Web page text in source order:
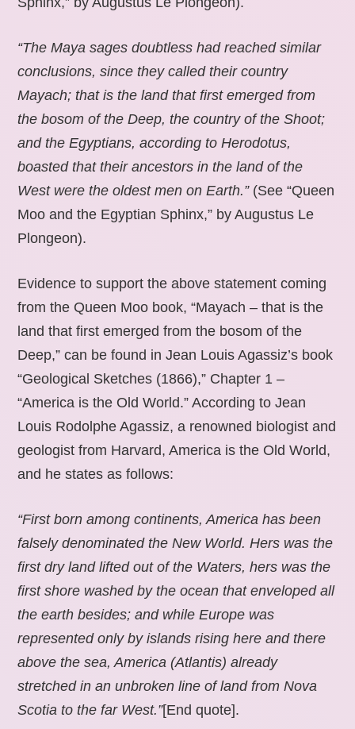
“The Maya sages doubtless had reached similar
conclusions, since they called their country
Mayach; that is the land that first emerged from
the bosom of the Deep, the country of the Shoot;
and the Egyptians, according to Herodotus,
boasted that their ancestors in the land of the
West were the oldest men on Earth.” (See “Queen
Moo and the Egyptian Sphinx,” by Augustus Le
Plongeon).
Evidence to support the above statement coming
from the Queen Moo book, “Mayach – that is the
land that first emerged from the bosom of the
Deep,” can be found in Jean Louis Agassiz’s book
“Geological Sketches (1866),” Chapter 1 –
“America is the Old World.” According to Jean
Louis Rodolphe Agassiz, a renowned biologist and
geologist from Harvard, America is the Old World,
and he states as follows:
“First born among continents, America has been
falsely denominated the New World. Hers was the
first dry land lifted out of the Waters, hers was the
first shore washed by the ocean that enveloped all
the earth besides; and while Europe was
represented only by islands rising here and there
above the sea, America (Atlantis) already
stretched in an unbroken line of land from Nova
Scotia to the far West.”[End quote].